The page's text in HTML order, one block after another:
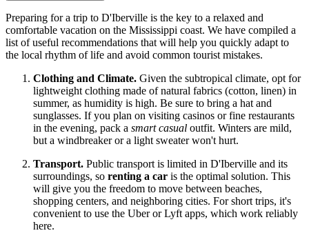
Preparing for a trip to D'Iberville is the key to a relaxed and
comfortable vacation on the Mississippi coast. We have compiled a
list of useful recommendations that will help you quickly adapt to
the local rhythm of life and avoid common tourist mistakes.
Clothing and Climate. Given the subtropical climate, opt for
lightweight clothing made of natural fabrics (cotton, linen) in
summer, as humidity is high. Be sure to bring a hat and
sunglasses. If you plan on visiting casinos or fine restaurants
in the evening, pack a smart casual outfit. Winters are mild,
but a windbreaker or a light sweater won't hurt.
Transport. Public transport is limited in D'Iberville and its
surroundings, so renting a car is the optimal solution. This
will give you the freedom to move between beaches,
shopping centers, and neighboring cities. For short trips, it's
convenient to use the Uber or Lyft apps, which work reliably
here.